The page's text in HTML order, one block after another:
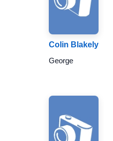
Colin Blakely
George